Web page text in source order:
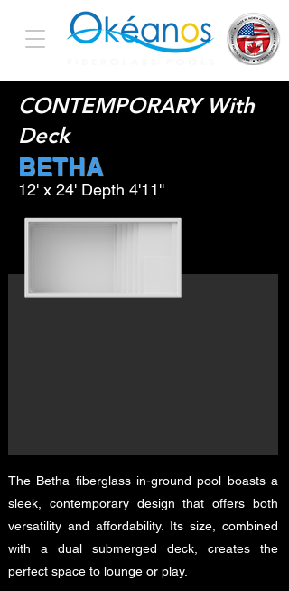
CONTEMPORARY With
Deck
BETHA
12' x 24' Depth 4'11''
The Betha fiberglass in-ground pool boasts a
sleek, contemporary design that offers both
versatility and affordability. Its size, combined
with a dual submerged deck, creates the
perfect space to lounge or play.